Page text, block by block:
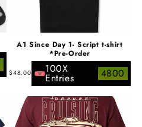
A1 Since Day 1- Script t-shirt
*Pre-Order
Regular
price
$48.00 100X
Entries 4800